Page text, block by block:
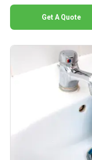
Get A Quote